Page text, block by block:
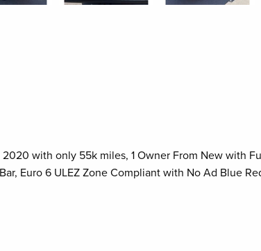
with only 55k miles, 1 Owner From New with
Euro 6 ULEZ Zone Compliant with No Ad Blue